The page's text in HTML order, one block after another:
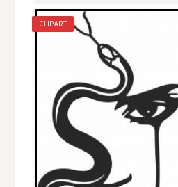
CLIPART